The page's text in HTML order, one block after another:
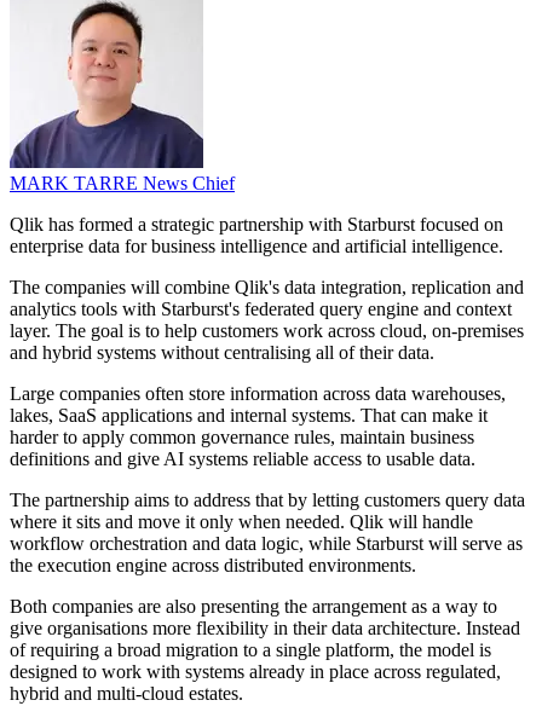
MARK TARRE News Chief
Qlik has formed a strategic partnership with Starburst focused on
enterprise data for business intelligence and artificial intelligence.
The companies will combine Qlik's data integration, replication and
analytics tools with Starburst's federated query engine and context
layer. The goal is to help customers work across cloud, on-premises
and hybrid systems without centralising all of their data.
Large companies often store information across data warehouses,
lakes, SaaS applications and internal systems. That can make it
harder to apply common governance rules, maintain business
definitions and give AI systems reliable access to usable data.
The partnership aims to address that by letting customers query data
where it sits and move it only when needed. Qlik will handle
workflow orchestration and data logic, while Starburst will serve as
the execution engine across distributed environments.
Both companies are also presenting the arrangement as a way to
give organisations more flexibility in their data architecture. Instead
of requiring a broad migration to a single platform, the model is
designed to work with systems already in place across regulated,
hybrid and multi-cloud estates.